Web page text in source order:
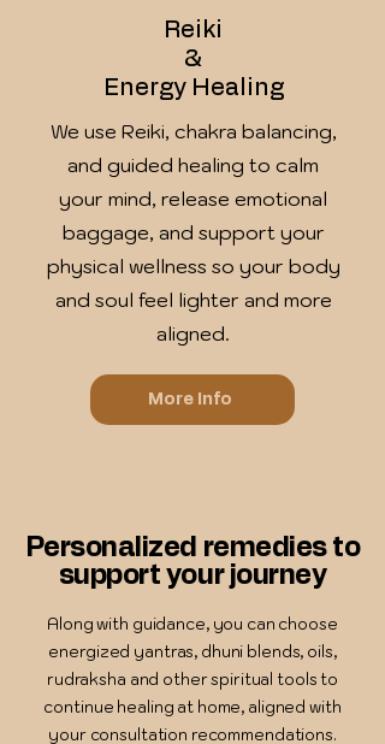
Reiki
&
Energy Healing
We use Reiki, chakra balancing,
and guided healing to calm
your mind, release emotional
baggage, and support your
physical wellness so your body
and soul feel lighter and more
aligned.
More Info
Personalized remedies to
support your journey
Along with guidance, you can choose
energized yantras, dhuni blends, oils,
rudraksha and other spiritual tools to
continue healing at home, aligned with
your consultation recommendations.